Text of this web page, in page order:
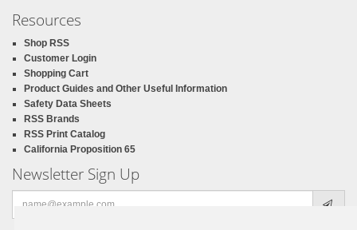
Resources
Shop RSS
Customer Login
Shopping Cart
Product Guides and Other Useful Information
Safety Data Sheets
RSS Brands
RSS Print Catalog
California Proposition 65
Newsletter Sign Up